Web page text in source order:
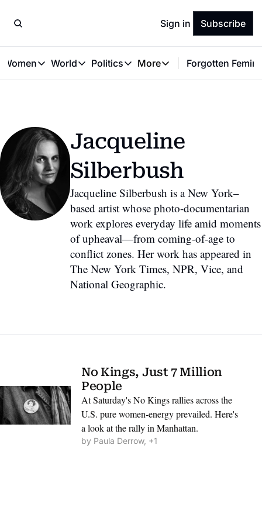
Sign in Subscribe
Women
Great Women
World
World
Politics
Politics
Justice
VAWG
More
More
Personal Finance
Forgotten
Jacqueline
Silberbush
Jacqueline Silberbush is a New York–
based artist whose photo-documentarian
work explores everyday life amid moments
of upheaval—from coming-of-age to
conflict zones. Her work has appeared in
The New York Times, NPR, Vice, and
National Geographic.
No Kings, Just 7 Million
People
At Saturday's No Kings rallies across the
U.S. pure women-energy prevailed. Here's
a look at the rally in Manhattan.
by Paula Derrow, +1